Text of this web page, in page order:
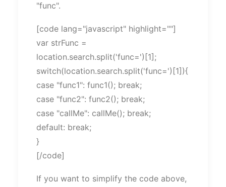
"func".
[code lang="javascript" highlight=""]
var strFunc =
location.search.split('func=')[1];
switch(location.search.split('func=')[1]){
case "func1": func1(); break;
case "func2": func2(); break;
case "callMe": callMe(); break;
default: break;
}
[/code]
If you want to simplify the code above,